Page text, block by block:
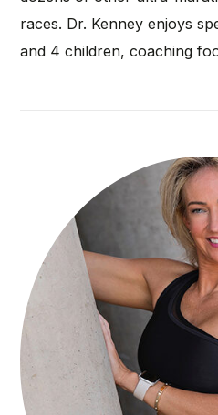
races. Dr. Kenney enjoys
and 4 children, coaching